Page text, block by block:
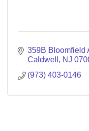
359B Bloomfield
Caldwell
NJ
(973) 403-0146